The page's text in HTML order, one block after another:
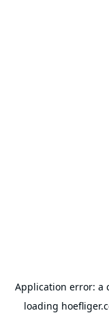
Application error: a
loading